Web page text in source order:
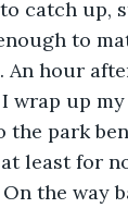
catch up,
to
An hour
wrap up
park
least for
the way